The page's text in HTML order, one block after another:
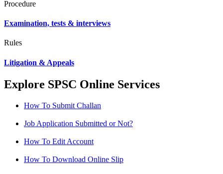
Procedure
Examination, tests & interviews
Rules
Litigation & Appeals
Explore SPSC Online Services
How To Submit Challan
Job Application Submitted or Not?
How To Edit Account
How To Download Online Slip